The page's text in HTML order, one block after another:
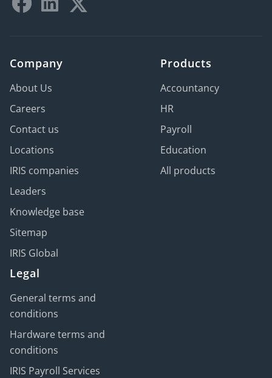
Company
About Us
Careers
Contact us
Locations
IRIS companies
Leaders
Knowledge base
Sitemap
IRIS Global
Products
Accountancy
HR
Payroll
Education
All products
Legal
General terms and
conditions
Hardware terms and
conditions
IRIS Payroll Services